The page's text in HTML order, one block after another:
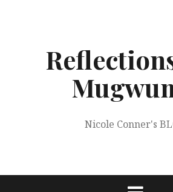
Nicole Conner's